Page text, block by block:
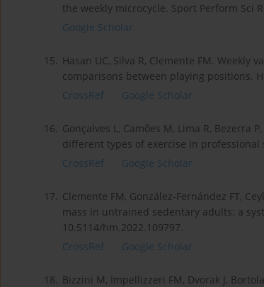
the weekly microcycle. Sport Perform Sci
Google Scholar
15. Hasan UC, Silva R, Clemente FM.
comparisons between playing positions.
CrossRef
Google Scholar
16. Gonçalves L, Camões M, Lima R, Bezerra
different types of exercise in professional
CrossRef
Google Scholar
17. Clemente FM, González-Fernández FT,
mass in untrained sedentary adults: a
10.5114/hm.2022.109797.
CrossRef
Google Scholar
18. Bizzini M, Impellizzeri FM, Dvorak J,